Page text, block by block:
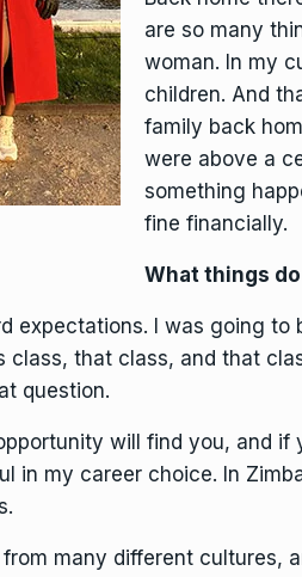
are so many
woman. In my
children. And
family back
were above a
something
fine financially.
What things
expectations. I was going
that class, and that
question.
will find you, and
in my career choice. In
many different cultures,